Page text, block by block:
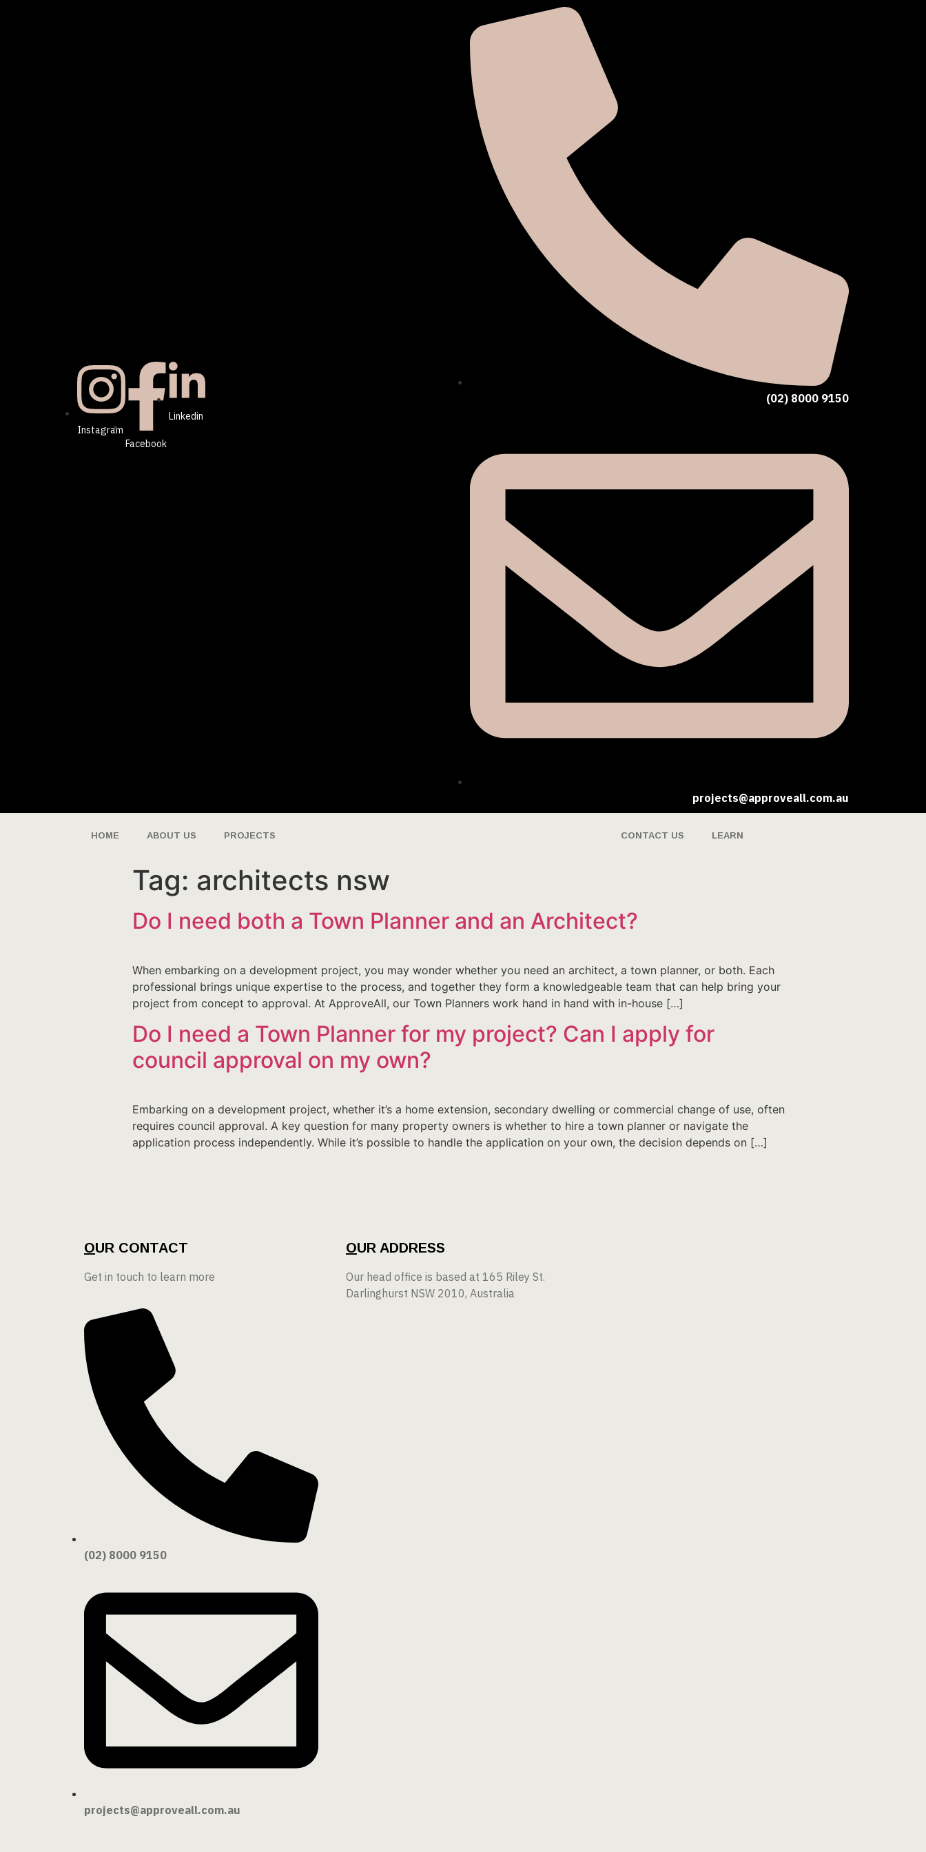
Instagram
Facebook
Linkedin
(02) 8000 9150
projects@approveall.com.au
HOME ABOUT US PROJECTS CONTACT US LEARN
Tag: architects nsw
Do I need both a Town Planner and an Architect?
When embarking on a development project, you may wonder whether you need an architect, a town planner, or both. Each
professional brings unique expertise to the process, and together they form a knowledgeable team that can help bring your
project from concept to approval. At ApproveAll, our Town Planners work hand in hand with in-house […]
Do I need a Town Planner for my project? Can I apply for
council approval on my own?
Embarking on a development project, whether it’s a home extension, secondary dwelling or commercial change of use, often
requires council approval. A key question for many property owners is whether to hire a town planner or navigate the
application process independently. While it’s possible to handle the application on your own, the decision depends on […]
OUR CONTACT
Get in touch to learn more
(02) 8000 9150
projects@approveall.com.au
OUR ADDRESS
Our head office is based at 165 Riley St.
Darlinghurst NSW 2010, Australia